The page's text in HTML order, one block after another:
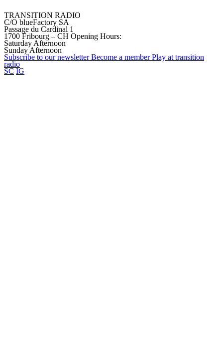
TRANSITION RADIO
C/O blueFactory SA
Passage du Cardinal 1
1700 Fribourg – CH Opening Hours:
Saturday Afternoon
Sunday Afternoon
Subscribe to ournewsletter Become a member Play at transition
radio
SC IG